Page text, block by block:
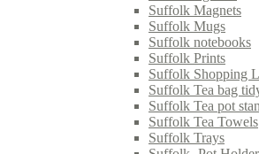
Suffolk Magnets
Suffolk Mugs
Suffolk notebooks
Suffolk Prints
Suffolk Shopping
Suffolk Tea bag
Suffolk Tea pot
Suffolk Tea Towels
Suffolk Trays